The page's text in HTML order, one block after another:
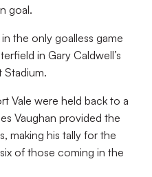
goal.
the only goalless game
in Gary Caldwell’s
Stadium.
Vale were held back to a
Vaughan provided the
making his tally for the
of those coming in the